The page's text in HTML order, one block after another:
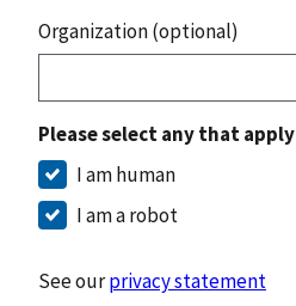
Organization (optional)
Please select any that apply
I am human
I am a robot
See ourprivacy statement